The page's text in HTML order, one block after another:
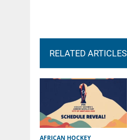
RELATED ARTICLES
AFRICAN HOCKEY